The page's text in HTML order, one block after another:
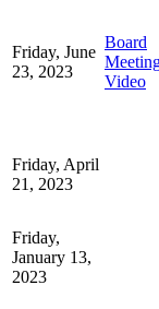
Friday, June
23, 2023
Board
Video
Friday, April
21, 2023
Friday,
January 13,
2023